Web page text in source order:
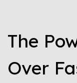
The
Over